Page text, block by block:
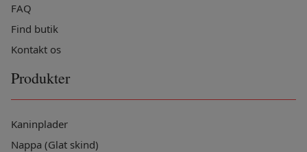
FAQ
Find butik
Kontakt os
Produkter
Kaninplader
Nappa (Glat skind)